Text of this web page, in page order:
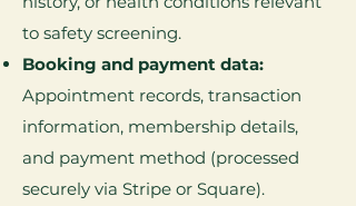
to safety screening.
Booking and payment data:
Appointment records, transaction
information, membership details,
and payment method (processed
securely via Stripe or Square).